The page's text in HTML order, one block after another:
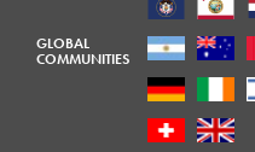
GLOBAL
COMMUNITIES